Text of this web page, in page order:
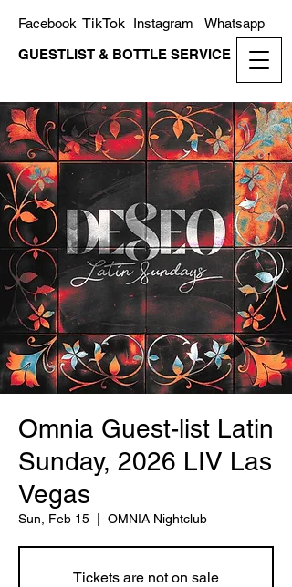
GUESTLIST & BOTTLE SERVICE
Whatsapp
Instagram
TikTok
Facebook
Omnia Guest-list Latin
Sunday, 2026 LIV Las
Vegas
Sun, Feb 15 OMNIA Nightclub
Tickets are not on sale